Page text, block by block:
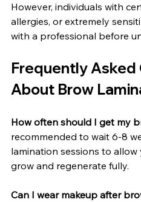
However, individuals with
allergies, or extremely
with a professional before
Frequently Asked
About Brow
How often should I get my
recommended to wait 6-8
lamination sessions to
grow and regenerate fully.
Can I wear makeup after